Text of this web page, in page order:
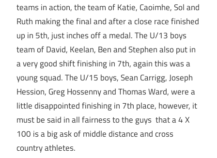
teams in action, the team of Katie, Caoimhe, Sol and
Ruth making the final and after a close race finished
up in 5th, just inches off a medal. The U/13 boys
team of David, Keelan, Ben and Stephen also put in
a very good shift finishing in 7th, again this was a
young squad. The U/15 boys, Sean Carrigg, Joseph
Hession, Greg Hossenny and Thomas Ward, were a
little disappointed finishing in 7th place, however, it
must be said in all fairness to the guys that a 4 X
100 is a big ask of middle distance and cross
country athletes.